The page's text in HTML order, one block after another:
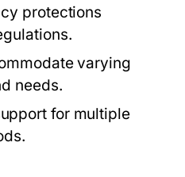
protections
varying
needs.
for multiple